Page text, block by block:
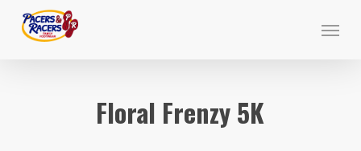
Skip
main
Menu
Floral Frenzy 5K